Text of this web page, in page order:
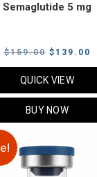
Semaglutide 5 mg
$159.00 Original
price
$159.00.
$ 139.00
QUICK VIEW
BUY NOW